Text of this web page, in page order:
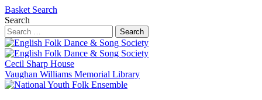
Basket Search
Search
Search
Cecil Sharp House
Vaughan Williams Memorial Library